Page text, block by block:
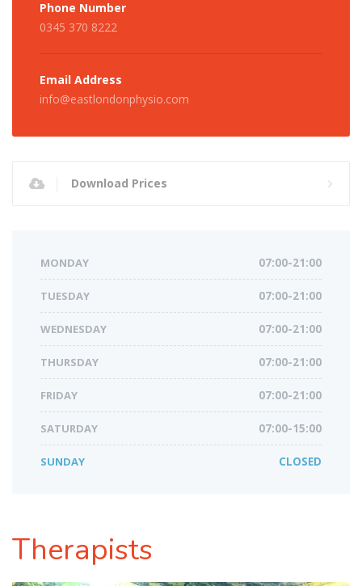
Phone Number
0345 370 8222
Email Address
info@eastlondonphysio.com
Download Prices
MONDAY 07:00-21:00
TUESDAY 07:00-21:00
WEDNESDAY 07:00-21:00
THURSDAY 07:00-21:00
FRIDAY 07:00-21:00
SATURDAY 07:00-15:00
SUNDAY CLOSED
Therapists